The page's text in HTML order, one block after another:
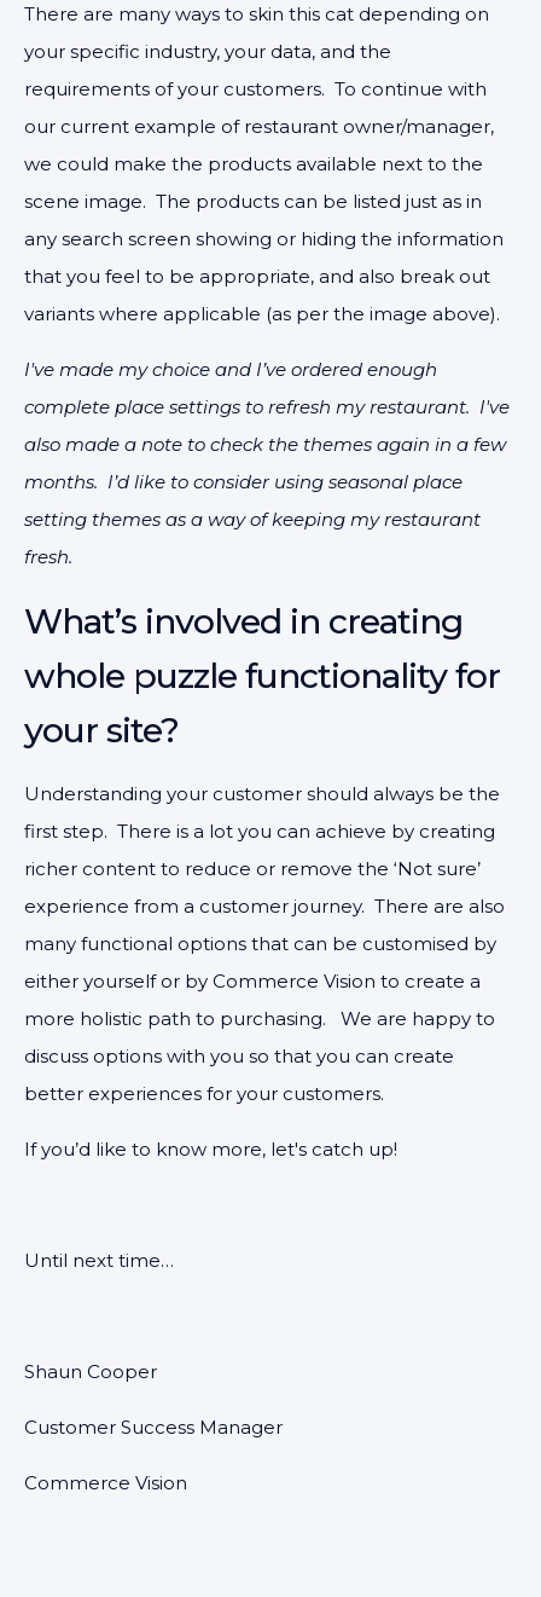
There are many ways to skin this cat depending on
your specific industry, your data, and the
requirements of your customers. To continue with
our current example of restaurant owner/manager,
we could make the products available next to the
scene image. The products can be listed just as in
any search screen showing or hiding the information
that you feel to be appropriate, and also break out
variants where applicable (as per the image above).
I've made my choice and I’ve ordered enough
complete place settings to refresh my restaurant. I've
also made a note to check the themes again in a few
months. I’d like to consider using seasonal place
setting themes as a way of keeping my restaurant
fresh.
What’s involved in creating
whole puzzle functionality for
your site?
Understanding your customer should always be the
first step. There is a lot you can achieve by creating
richer content to reduce or remove the ‘Not sure’
experience from a customer journey. There are also
many functional options that can be customised by
either yourself or by Commerce Vision to create a
more holistic path to purchasing. We are happy to
discuss options with you so that you can create
better experiences for your customers.
If you’d like to know more, let's catch up!
Until next time…
Shaun Cooper
Customer Success Manager
Commerce Vision